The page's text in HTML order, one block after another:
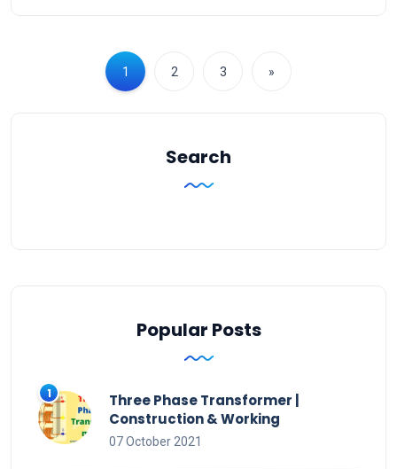
1 2 3 »
Search
Popular Posts
Three Phase Transformer |
Construction & Working
07 October 2021